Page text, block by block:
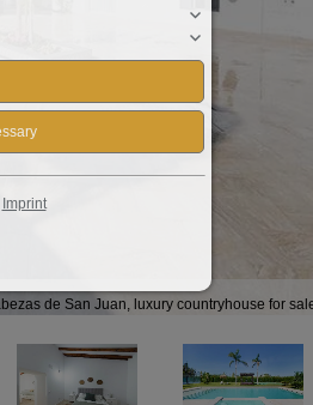
de San Juan, luxury countryhouse for
Imprint